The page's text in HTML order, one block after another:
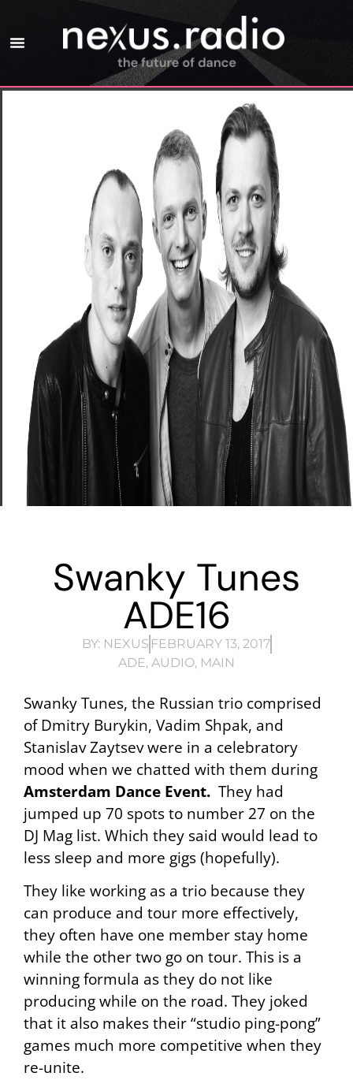
Swanky Tunes
ADE16
BY:NEXUS FEBRUARY 13, 2017
ADE, AUDIO, MAIN
Swanky Tunes, the Russian trio comprised
of Dmitry Burykin, Vadim Shpak, and
Stanislav Zaytsev were in a celebratory
mood when we chatted with them during
Amsterdam Dance Event. They had
jumped up 70 spots to number 27 on the
DJ Mag list. Which they said would lead to
less sleep and more gigs (hopefully).
They like working as a trio because they
can produce and tour more effectively,
they often have one member stay home
while the other two go on tour. This is a
winning formula as they do not like
producing while on the road. They joked
that it also makes their “studio ping-pong”
games much more competitive when they
re-unite.